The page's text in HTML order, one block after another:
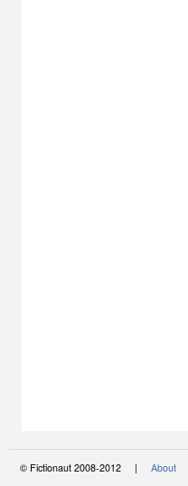
© Fictionaut 2008-2012 | About